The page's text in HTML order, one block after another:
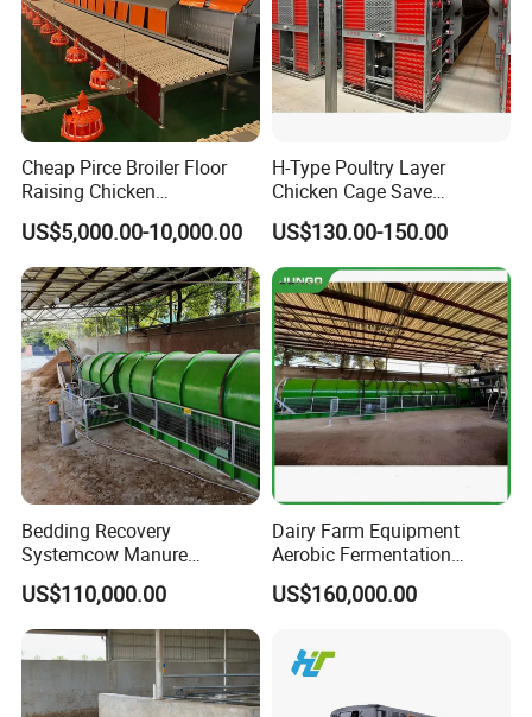
Cheap Pirce Broiler Floor
Raising Chicken
Farming/Farm Feeding
System Automatic Poultry
Machine/Equipment
US$5,000.00-10,000.00
H-Type Poultry Layer
Chicken Cage Save
Manpower and Material
Resources Uses Battery
Cage Hen Nest Egg Layer
for High Density
US$130.00-150.00
Bedding Recovery
Systemcow Manure
Fermentation Rotary Drum
Composter
US$110,000.00
Dairy Farm Equipment
Aerobic Fermentation
Manure Bedding Recovery
System Composter Bru
US$160,000.00